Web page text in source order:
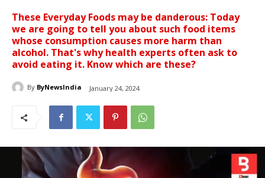
These Everyday Foods may be danderous: Today
we are going to tell you about such food items
whose consumption causes more harm than
alcohol. That's why health experts often ask to
avoid eating it. Know which are these?
By ByNewsIndia January 24, 2024